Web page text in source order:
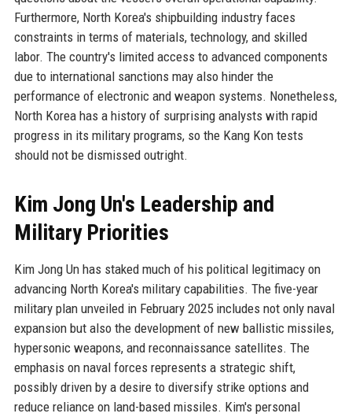
Furthermore, North Korea's shipbuilding industry faces
constraints in terms of materials, technology, and skilled
labor. The country's limited access to advanced components
due to international sanctions may also hinder the
performance of electronic and weapon systems. Nonetheless,
North Korea has a history of surprising analysts with rapid
progress in its military programs, so the Kang Kon tests
should not be dismissed outright.
Kim Jong Un's Leadership and
Military Priorities
Kim Jong Un has staked much of his political legitimacy on
advancing North Korea's military capabilities. The five-year
military plan unveiled in February 2025 includes not only naval
expansion but also the development of new ballistic missiles,
hypersonic weapons, and reconnaissance satellites. The
emphasis on naval forces represents a strategic shift,
possibly driven by a desire to diversify strike options and
reduce reliance on land-based missiles. Kim's personal